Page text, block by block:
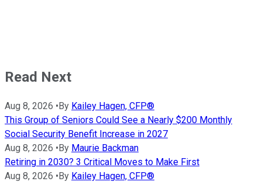
Read Next
Aug 8, 2026 •By Kailey Hagen, CFP®
This Group of Seniors Could See a Nearly $200 Monthly
Social Security Benefit Increase in 2027
Aug 8, 2026 •By Maurie Backman
Retiring in 2030? 3 Critical Moves to Make First
Aug 8, 2026 •By Kailey Hagen, CFP®